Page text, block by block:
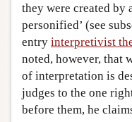
they were created
personified’ (see
entry interpretivist
noted, however, that
of interpretation is
judges to the one
before them, he